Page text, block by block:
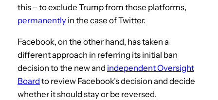
this – to exclude Trump from those platforms,
permanently in the case of Twitter.
Facebook, on the other hand, has taken a
different approach in referring its initial ban
decision to the new and independent Oversight
Board to review Facebook’s decision and decide
whether it should stay or be reversed.